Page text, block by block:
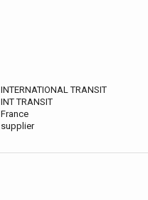
INTERNATIONAL TRANSIT
INT TRANSIT
France
supplier